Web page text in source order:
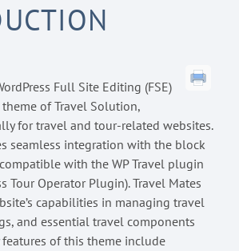
Full Site Editing (FSE)
of Travel Solution,
for travel and tour-related websites.
seamless integration with the block
with the WP Travel plugin
Tour Operator Plugin). Travel Mates
capabilities in managing travel
and essential travel components
features of this theme include